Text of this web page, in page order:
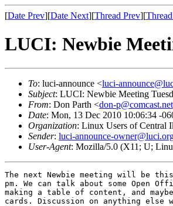
[Date Prev][Date Next][Thread Prev][
LUCI: Newbie
To: luci-announce <luci-
Subject: LUCI: Newbie Meeting
From: Don Parth <don-p@comcast.net
Date: Mon, 13 Dec 2010 10:06:34 -
Organization: Linux Users of Central
Sender: luci-announce-
User-Agent: Mozilla/5.0 (X11; U;
The next Newbie meeting will be
pm. We can talk about some Open
making a table of content, and
cards. Discussion on anything else